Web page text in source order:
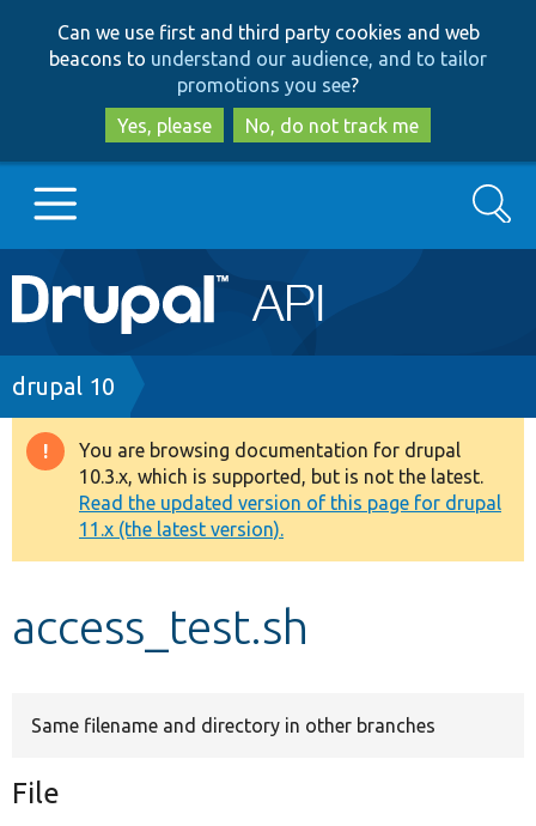
to
main
content
to
search
Can we use first and third party cookies and web
beacons to understand our audience, and to tailor
promotions you see?
Yes, please
No, do not track me
Main
navigation
Go to Drupal.org
Drupal 7
Drupal 8+
Other projects
Develop for Drupal
Search
Breadcrumb
drupal 10
Warning
message
You are browsing documentation for drupal
10.3.x, which is supported, but is not the latest.
Read the updated version of this page for drupal
11.x (the latest version).
access_test.sh
Same filename and directory in other branches
File